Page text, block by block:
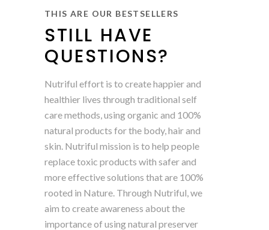
THIS ARE OUR BESTSELLERS
STILL HAVE
QUESTIONS?
Nutriful effort is to create happier and
healthier lives through traditional self
care methods, using organic and 100%
natural products for the body, hair and
skin. Nutriful mission is to help people
replace toxic products with safer and
more effective solutions that are 100%
rooted in Nature. Through Nutriful, we
aim to create awareness about the
importance of using natural preserver